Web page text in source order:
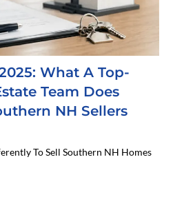
What A Top-
Team Does
NH Sellers
To Sell Southern NH Homes